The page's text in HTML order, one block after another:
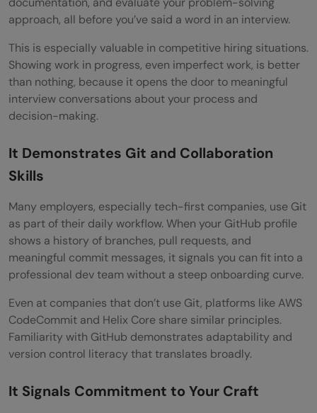
approach, all before you’ve said a word in an interview.
This is especially valuable in competitive hiring situations.
Showing work in progress, even imperfect work, is better
than nothing, because it opens the door to meaningful
interview conversations about your process and
decision-making.
It Demonstrates Git and Collaboration
Skills
Many employers, especially tech-first companies, use Git
as part of their daily workflow. When your GitHub profile
shows a history of branches, pull requests, and
meaningful commit messages, it signals you can fit into a
professional dev team without a steep onboarding curve.
Even at companies that don’t use Git, platforms like AWS
CodeCommit and Helix Core share similar principles.
Familiarity with GitHub demonstrates adaptability and
version control literacy that translates broadly.
It Signals Commitment to Your Craft